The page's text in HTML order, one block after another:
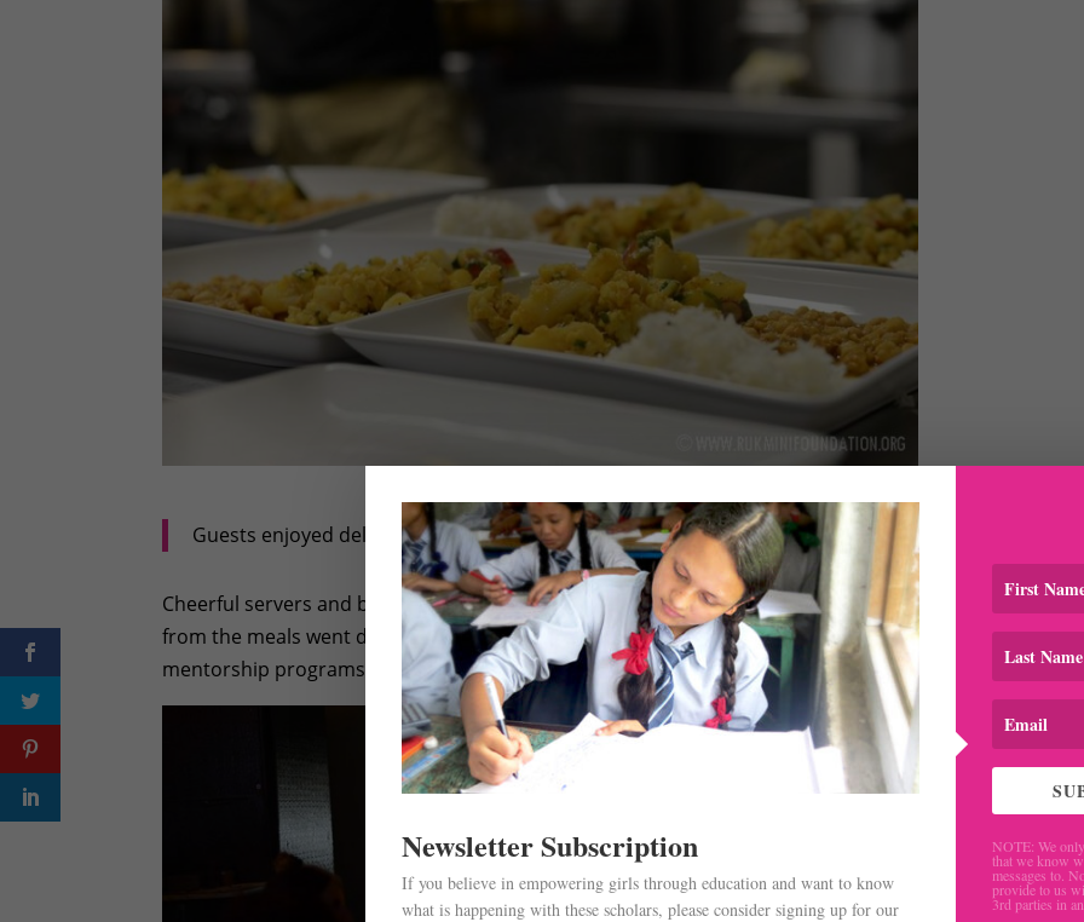
Guests enjoyed delicious plates like these
Cheerful servers and bartenders made sure all the diners were well fed and taken care of. All
from the meals went directly to the Rukmini Foundation to support the girls’ educational, health and
mentorship programs in Nepal. What a delicious combination!
Newsletter Subscription
If you believe in empowering girls through education and want to know
what is happening with these scholars, please consider signing up for our
NOTE: We
that we know
messages to.
provide to us
3rd parties in